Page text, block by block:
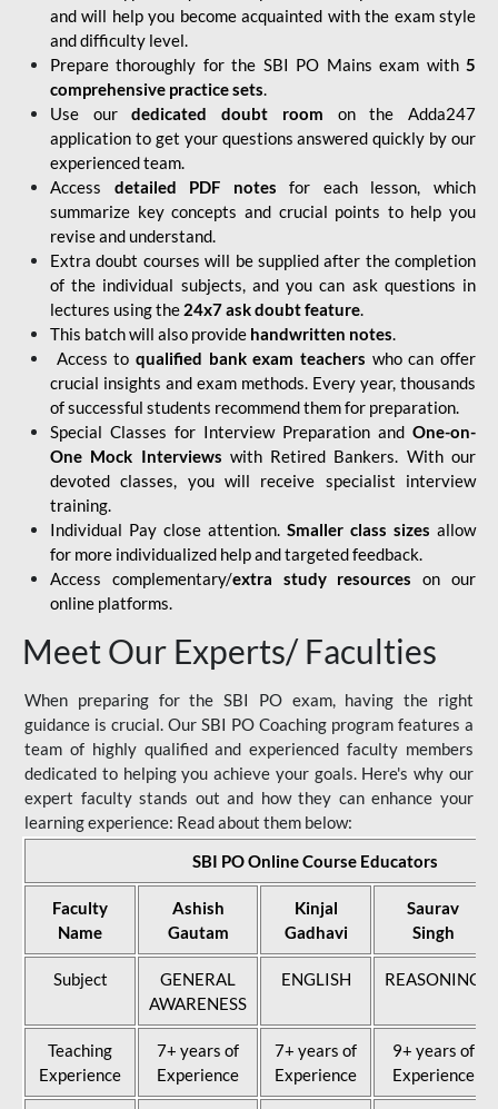
and will help you become acquainted with the exam style
and difficulty level.
Prepare thoroughly for the SBI PO Mains exam with5
comprehensive practice sets.
Use ourdedicated doubt room on the Adda247
application to get your questions answered quickly by our
experienced team.
Access detailed PDF notes for each lesson, which
summarize key concepts and crucial points to help you
revise and understand.
Extra doubt courses will be supplied after the completion
of the individual subjects, and you can ask questions in
lectures using the 24x7 ask doubt feature.
This batch will also provide handwritten notes.
Access to qualified bank exam teachers who can offer
crucial insights and exam methods. Every year, thousands
of successful students recommend them for preparation.
Special Classes for Interview Preparation and One-on-
One Mock Interviews with Retired Bankers. With our
devoted classes, you will receive specialist interview
training.
Individual Pay close attention. Smaller class sizes allow
for more individualized help and targeted feedback.
Access complementary/extra study resources on our
online platforms.
Meet Our Experts/ Faculties
When preparing for the SBI PO exam, having the right
guidance is crucial. Our SBI PO Coaching program features a
team of highly qualified and experienced faculty members
dedicated to helping you achieve your goals. Here's why our
expert faculty stands out and how they can enhance your
learning experience: Read about them below:
SBI PO Online Course Educators
Faculty
Name
Ashish
Gautam
Kinjal
Gadhavi
Saurav
Singh
Subject
GENERAL
AWARENESS
ENGLISH REASONING
Teaching
Experience
7+ years of
Experience
7+ years of
Experience
9+ years of
Experience